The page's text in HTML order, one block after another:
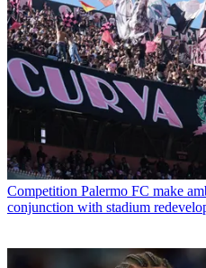
Competition Palermo FC make
conjunction with stadium